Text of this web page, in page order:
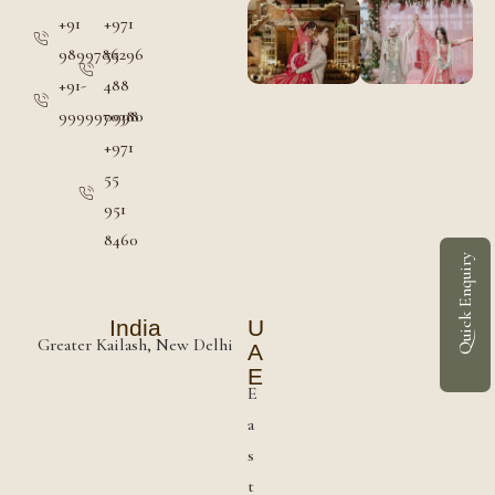
+91
9899786296
+91-
9999970380
+971
55
488
0998
+971
55
951
8460
India
Greater Kailash, New Delhi
U
A
E
E
a
s
t
Quick Enquiry